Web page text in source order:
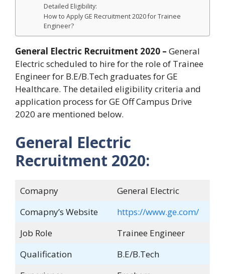
Detailed Eligibility:
How to Apply GE Recruitment 2020 for Trainee
Engineer?
General Electric Recruitment 2020 – General
Electric scheduled to hire for the role of Trainee
Engineer for B.E/B.Tech graduates for GE
Healthcare. The detailed eligibility criteria and
application process for GE Off Campus Drive
2020 are mentioned below.
General Electric
Recruitment 2020:
Comapny
General Electric
Comapny’s Website
https://www.ge.com/
Job Role
Trainee Engineer
Qualification
B.E/B.Tech